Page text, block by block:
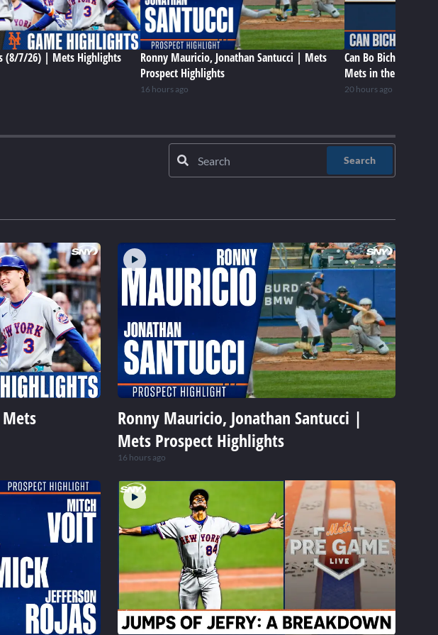
(8/7/26) | Mets Highlights
Ronny Mauricio, Jonathan Santucci | Mets
Prospect Highlights
16 hours ago
Can Bo Bichette be
Mets in the future?
20 hours ago
Search
Ronny Mauricio, Jonathan Santucci |
Mets Prospect Highlights
16 hours ago